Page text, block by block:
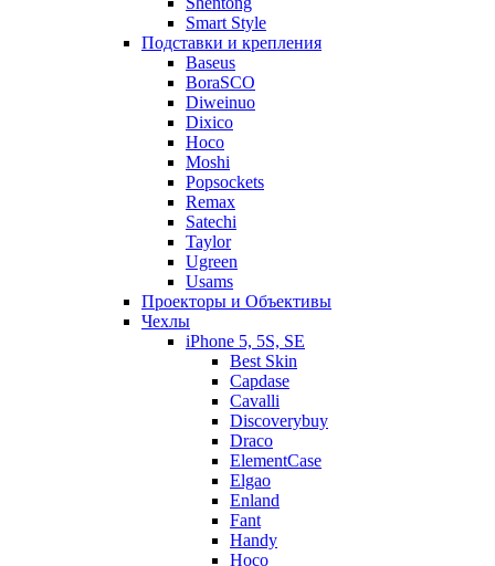
Smart Style
Подставки и крепления
Baseus
BoraSCO
Diweinuo
Dixico
Hoco
Moshi
Popsockets
Remax
Satechi
Taylor
Ugreen
Usams
Проекторы и Объективы
Чехлы
iPhone 5, 5S, SE
Best Skin
Capdase
Cavalli
Discoverybuy
Draco
ElementCase
Elgao
Enland
Fant
Handy
Hoco